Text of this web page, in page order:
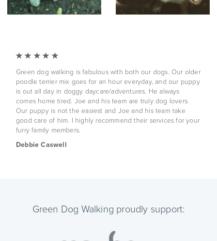
Green dog walking is fabulous with both our dogs. Our older
poodle terrier mix goes for an hour everyday, and our puppy
is out all day in doggy daycare/adventures. He always
comes home tired. Joe and his team are truly dog lovers.
Our puppy is not the easiest and Joe and his team take
good care of him. I highly recommend their services for your
furry family members.
Debbie Caswell
Green Dog Walking proudly support: